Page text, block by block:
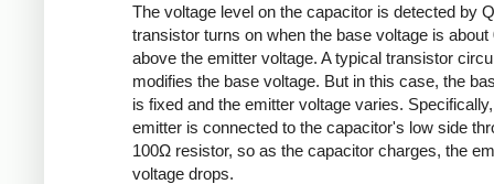
The voltage level on the capacitor is detected by
transistor turns on when the base voltage is about
above the emitter voltage. A typical transistor
modifies the base voltage. But in this case, the
is fixed and the emitter voltage varies.
emitter is connected to the capacitor's low side
100Ω resistor, so as the capacitor charges, the
voltage drops.